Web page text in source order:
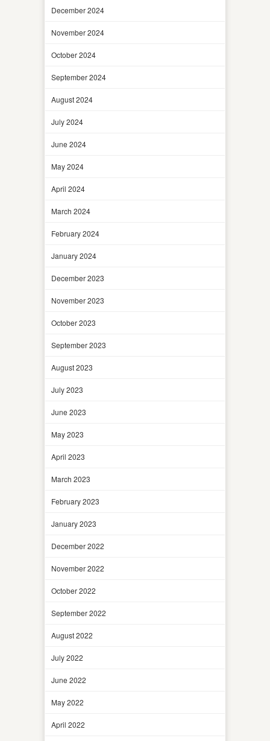
December 2024
November 2024
October 2024
September 2024
August 2024
July 2024
June 2024
May 2024
April 2024
March 2024
February 2024
January 2024
December 2023
November 2023
October 2023
September 2023
August 2023
July 2023
June 2023
May 2023
April 2023
March 2023
February 2023
January 2023
December 2022
November 2022
October 2022
September 2022
August 2022
July 2022
June 2022
May 2022
April 2022